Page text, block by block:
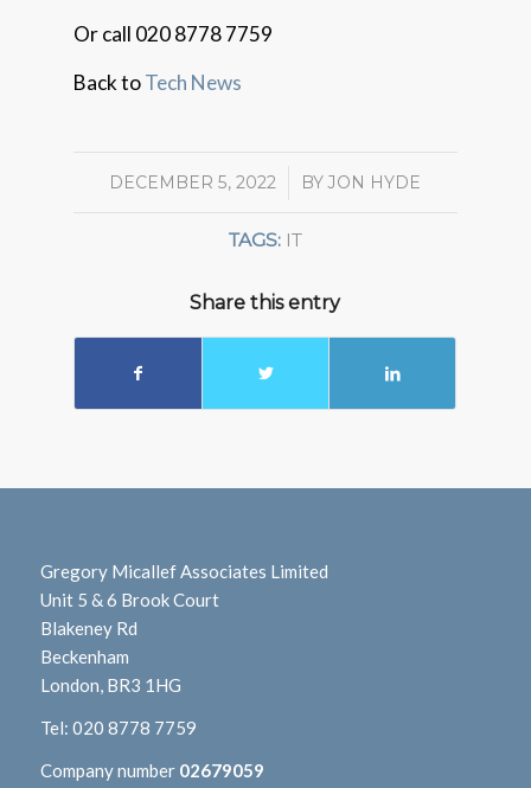
Or call 020 8778 7759
Back toTech News
DECEMBER 5, 2022
/ BYJON HYDE
TAGS: IT
Share this entry
Gregory Micallef Associates Limited
Unit 5 & 6 Brook Court
Blakeney Rd
Beckenham
London, BR3 1HG
Tel: 020 8778 7759
Company number 02679059